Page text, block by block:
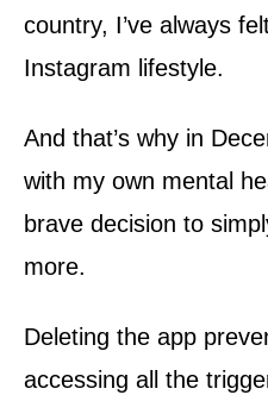
country, I’ve always
Instagram lifestyle.
And that’s why in
with my own mental
brave decision to
more.
Deleting the app
accessing all the